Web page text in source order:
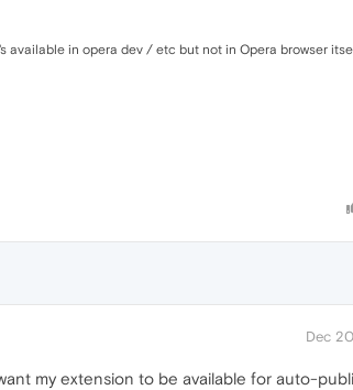
available in opera dev / etc but not in Opera browser
Dec
my extension to be available for auto-